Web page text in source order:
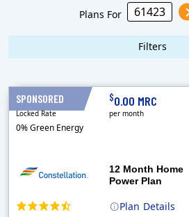
Plans For
Filters
SPONSORED
Plan Details
12 Month Home
Power Plan
12 Months
Locked Rate
0% Green Energy
$0.00 MRC
per month